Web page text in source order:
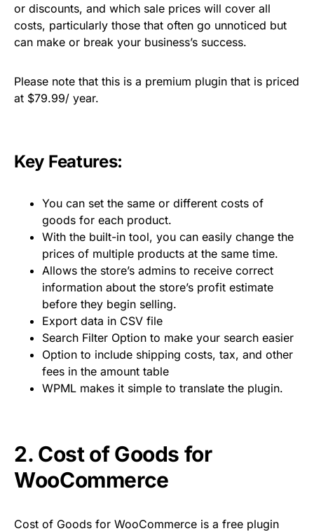
or discounts, and which sale prices will cover all
costs, particularly those that often go unnoticed but
can make or break your business’s success.
Please note that this is a premium plugin that is priced
at $79.99/ year.
Key Features:
You can set the same or different costs of
goods for each product.
With the built-in tool, you can easily change the
prices of multiple products at the same time.
Allows the store’s admins to receive correct
information about the store’s profit estimate
before they begin selling.
Export data in CSV file
Search Filter Option to make your search easier
Option to include shipping costs, tax, and other
fees in the amount table
WPML makes it simple to translate the plugin.
2. Cost of Goods for
WooCommerce
Cost of Goods for WooCommerce is a free plugin